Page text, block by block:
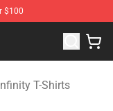
$100
the Infinity
T-Shirts